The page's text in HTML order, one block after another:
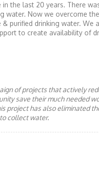
the last 20 years. There
water. Now we overcome
purified drinking water. We
to create availability of
of projects that actively
save their much needed
project has also eliminated
collect water.